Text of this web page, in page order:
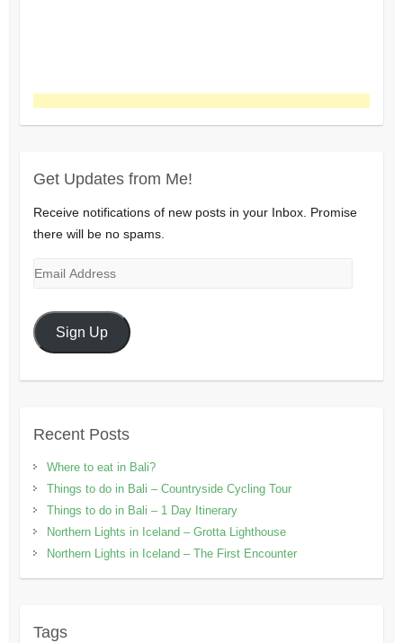
Get Updates from Me!
Receive notifications of new posts in your Inbox. Promise
there will be no spams.
Email
Sign Up
Recent Posts
Where to eat in Bali?
Things to do in Bali – Countryside Cycling Tour
Things to do in Bali – 1 Day Itinerary
Northern Lights in Iceland – Grotta Lighthouse
Northern Lights in Iceland – The First Encounter
Tags